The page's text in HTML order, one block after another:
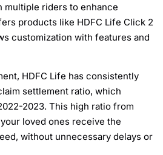
multiple riders to enhance
products like HDFC Life Click 2
customization with features and
HDFC Life has consistently
settlement ratio, which
2023. This high ratio from
loved ones receive the
without unnecessary delays or